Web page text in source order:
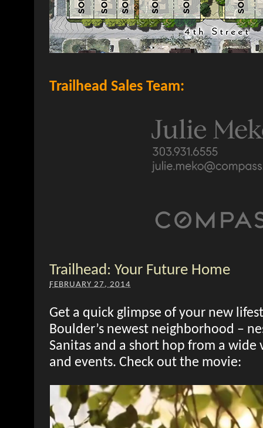
Trailhead Sales Team:
Trailhead: Your Future Home
FEBRUARY 27, 2014
Get a quick glimpse of your new
Boulder’s newest neighborhood –
Sanitas and a short hop from a wide
and events. Check out the movie: